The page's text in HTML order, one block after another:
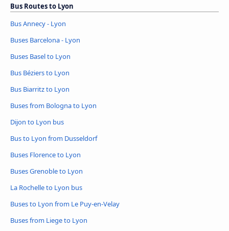
Bus Routes to Lyon
Bus Annecy - Lyon
Buses Barcelona - Lyon
Buses Basel to Lyon
Bus Béziers to Lyon
Bus Biarritz to Lyon
Buses from Bologna to Lyon
Dijon to Lyon bus
Bus to Lyon from Dusseldorf
Buses Florence to Lyon
Buses Grenoble to Lyon
La Rochelle to Lyon bus
Buses to Lyon from Le Puy-en-Velay
Buses from Liege to Lyon